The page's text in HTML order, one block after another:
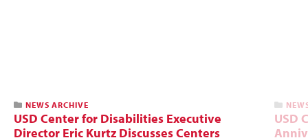
NEWS ARCHIVE
USD Center for Disabilities Executive
Director Eric Kurtz Discusses Centers
USD